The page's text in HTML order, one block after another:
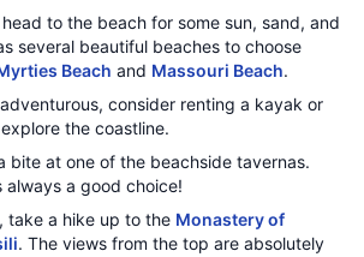
to the beach for some sun, sand, and
several beautiful beaches to choose
Beach and Massouri Beach.
consider renting a kayak or
the coastline.
bite at one of the beachside tavernas.
always a good choice!
take a hike up to the Monastery of
. The views from the top are absolutely